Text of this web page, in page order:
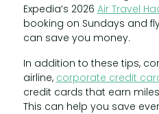
Expedia’s 2026 Air Travel
booking on Sundays and
can save you money.
In addition to these tips,
airline, corporate credit
credit cards that earn
This can help you save